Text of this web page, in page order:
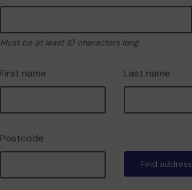
Must be at least 10 characters long
First name Last name
Postcode
Find address